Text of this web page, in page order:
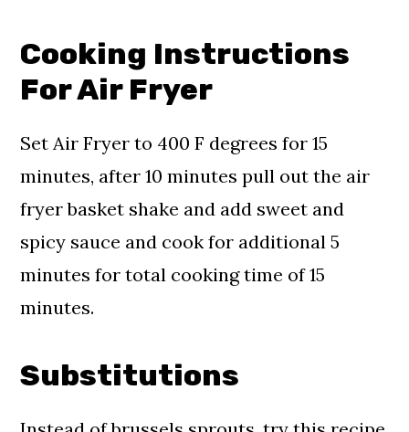
Cooking Instructions
For Air Fryer
Set Air Fryer to 400 F degrees for 15
minutes, after 10 minutes pull out the air
fryer basket shake and add sweet and
spicy sauce and cook for additional 5
minutes for total cooking time of 15
minutes.
Substitutions